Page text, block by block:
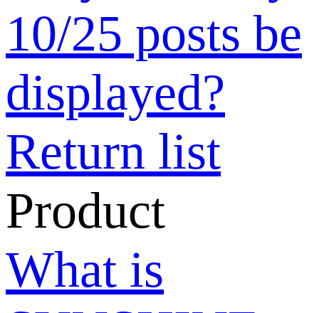
my buy
request posts?
How can I
post buy
requests and
are there any